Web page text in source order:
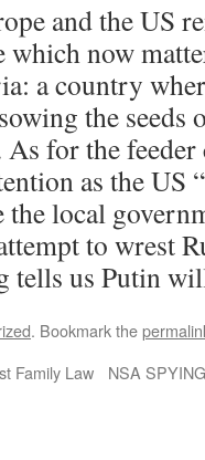
and the US
which now
a country
the seeds
for the
as the US
local
to wrest
tells us Putin
. Bookmark the
Family Law
NSA